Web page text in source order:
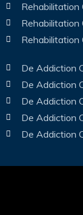
Rehabilitation
Rehabilitation
Rehabilitation
De Addiction
De Addiction
De Addiction
De Addiction
De Addiction